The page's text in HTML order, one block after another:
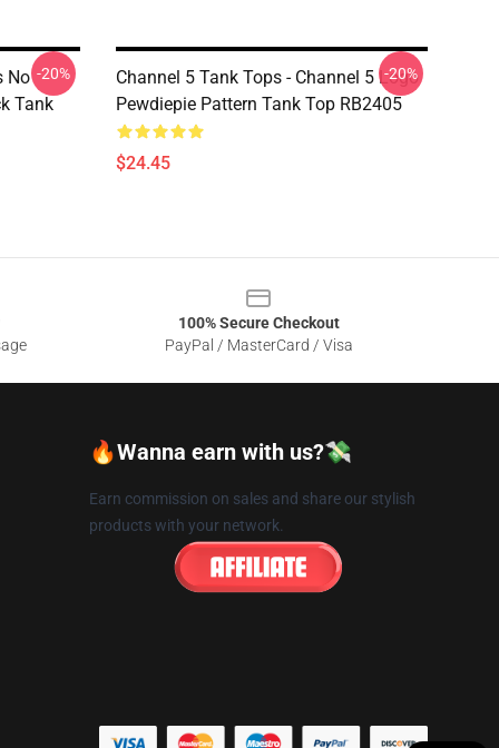
No
Tank
-20%
Channel 5 Tank Tops - Channel 5 Logo
Pewdiepie Pattern Tank Top RB2405
$24.45
-20%
100% Secure Checkout
PayPal / MasterCard / Visa
🔥Wanna earn with us?💸
Earn commission on sales and share our stylish
products with your network.